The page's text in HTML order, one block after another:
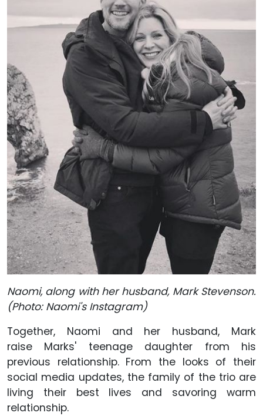
Naomi, along with her husband, Mark Stevenson.
(Photo: Naomi's Instagram)
Together, Naomi and her husband, Mark
raise Marks' teenage daughter from his
previous relationship. From the looks of their
social media updates, the family of the trio are
living their best lives and savoring warm
relationship.